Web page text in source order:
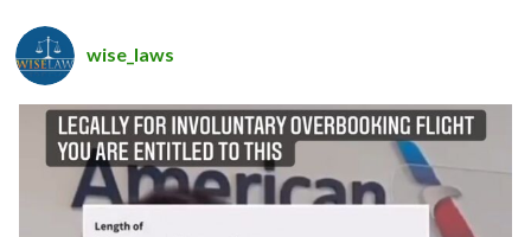
wise_laws